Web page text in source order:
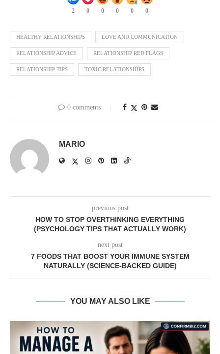
2 0 0 0 0 0
HEALTHY RELATIONSHIPS LOVE AND COMMUNICATION
RELATIONSHIP ADVICE RELATIONSHIP RED FLAGS
RELATIONSHIP TIPS TOXIC RELATIONSHIPS
0 comments
MARIO
previous post
HOW TO STOP OVERTHINKING EVERYTHING
(PSYCHOLOGY TIPS THAT ACTUALLY WORK)
next post
7 FOODS THAT BOOST YOUR IMMUNE SYSTEM
NATURALLY (SCIENCE-BACKED GUIDE)
YOU MAY ALSO LIKE